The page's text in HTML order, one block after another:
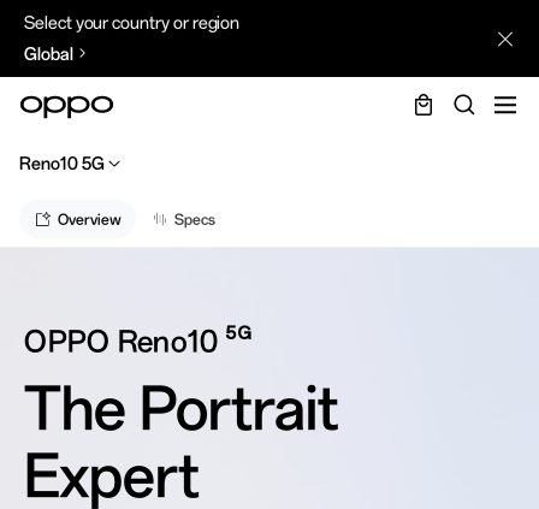
Select your country or region
Global
Reno10 5G
Overview Specs
OPPO Reno10 5G
The Portrait
Expert